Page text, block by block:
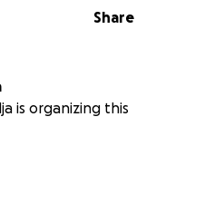
Share
is organizing this